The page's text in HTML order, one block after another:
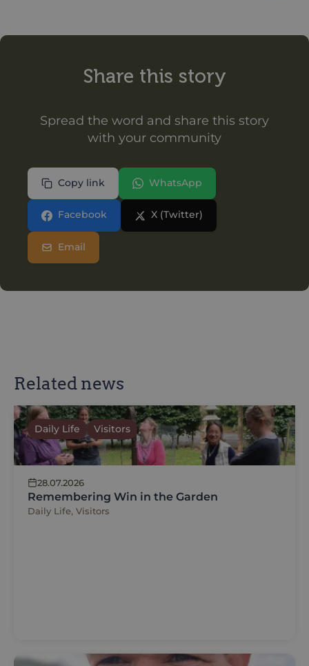
Share this story
Spread the word and share this story
with your community
Copy link WhatsApp
Facebook X (Twitter)
Email
Related news
28.07.2026
Remembering Win in the Garden
Daily Life, Visitors
Daily Life Visitors